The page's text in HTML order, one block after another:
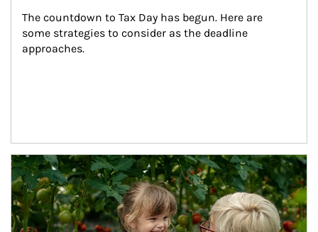
The countdown to Tax Day has begun. Here are
some strategies to consider as the deadline
approaches.
Article Image